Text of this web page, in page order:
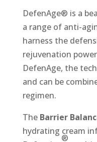
DefenAge® is a
a range of anti-
harness the
rejuvenation
DefenAge, the
and can be
regimen.
The Barrier
hydrating cream
®